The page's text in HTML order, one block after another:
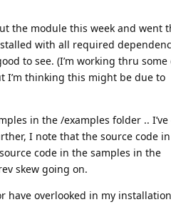
the module this week and went
with all required
to see. (I’m working thru some
I’m thinking this might be due to
in the /examples folder ..
I note that the source code in
code in the samples in the
skew going on.
have overlooked in my